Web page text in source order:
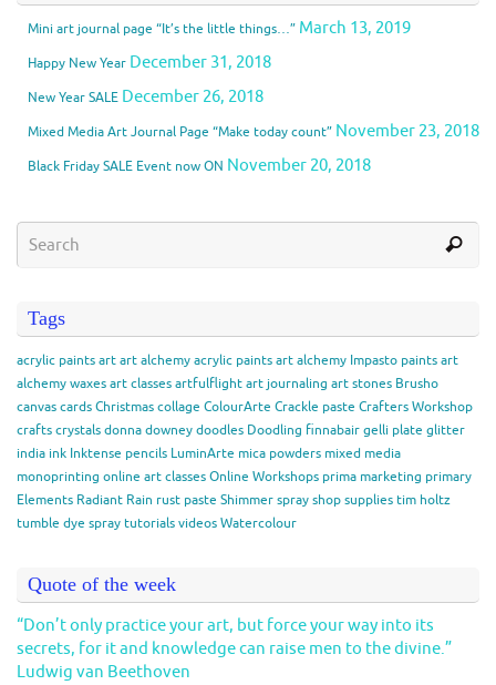
Mini art journal page “It’s the little things…” March 13, 2019
Happy New Year December 31, 2018
New Year SALE December 26, 2018
Mixed Media Art Journal Page “Make today count” November 23, 2018
Black Friday SALE Event now ON November 20, 2018
Tags
acrylic paintsartart alchemy acrylic paintsart alchemy Impasto paintsart
alchemy waxesart classesartfulflightart journaling art stones Brusho
canvascardsChristmascollage ColourArte Crackle paste Crafters Workshop
craftscrystalsdonna downeydoodles Doodling finnabairgelli plate glitter
india ink Inktense pencils LuminArte mica powders mixed media
monoprinting online art classesOnline Workshops prima marketing primary
Elements Radiant Rain rust paste Shimmer sprayshopsuppliestim holtz
tumble dye spraytutorialsvideosWatercolour
Quote of the week
“Don’t only practice your art, but force your way into its
secrets, for it and knowledge can raise men to the divine.”
Ludwig van Beethoven